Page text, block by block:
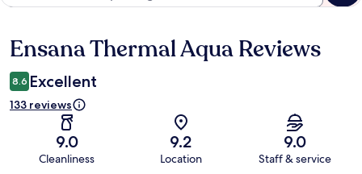
Reviews
Ensana Thermal Aqua Reviews
8.6 Excellent
133 reviews
9.0
Cleanliness
9.2
Location
9.0
Staff & service